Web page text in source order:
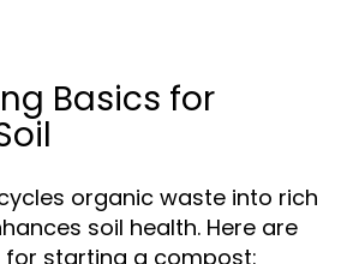
Basics for
organic waste into rich
soil health. Here are
starting a compost: